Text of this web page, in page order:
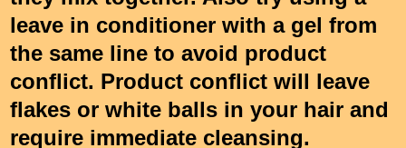
leave in conditioner with a gel from
the same line to avoid product
conflict. Product conflict will leave
flakes or white balls in your hair and
require immediate cleansing.